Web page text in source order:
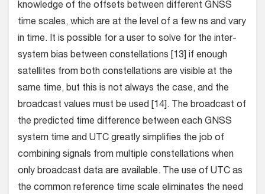
knowledge of the offsets between different GNSS
time scales, which are at the level of a few ns and vary
in time. It is possible for a user to solve for the inter-
system bias between constellations [13] if enough
satellites from both constellations are visible at the
same time, but this is not always the case, and the
broadcast values must be used [14]. The broadcast of
the predicted time difference between each GNSS
system time and UTC greatly simplifies the job of
combining signals from multiple constellations when
only broadcast data are available. The use of UTC as
the common reference time scale eliminates the need